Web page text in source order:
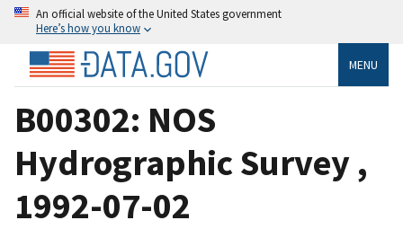
An official website of the United States government
Here’s how you know
MENU
B00302: NOS
Hydrographic Survey ,
1992-07-02